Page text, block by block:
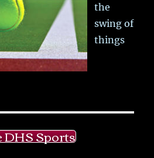
the
swing of
things
Sports